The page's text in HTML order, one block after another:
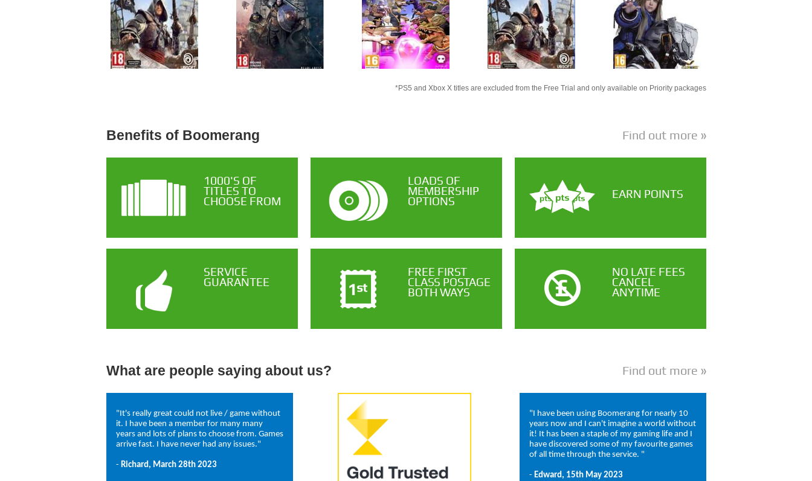
*PS5 and Xbox X titles are excluded from the Free Trial and only available on Priority packages
Benefits of Boomerang Find out more
1000'S OF
TITLES TO
CHOOSE FROM
LOADS OF
MEMBERSHIP
OPTIONS
EARN POINTS
SERVICE
GUARANTEE
FREE FIRST
CLASS POSTAGE
BOTH WAYS
NO LATE FEES
CANCEL
ANYTIME
What are people saying about us? Find out more
"It's really great could not live / game without
it. I have been a member for many many
years and lots of plans to choose from. Games
arrive fast. I have never had any issues."
- Richard, March 28th 2023
"I have been using Boomerang for nearly 10
years now and I can't imagine a world without
it! It has been a staple of my gaming life and I
have discovered some of my favourite games
of all time through the service. "
- Edward, 15th May 2023